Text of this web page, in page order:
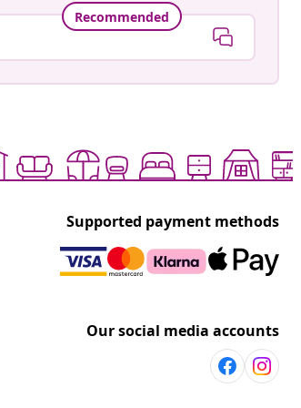
Recommended
Supported payment methods
Our social media accounts